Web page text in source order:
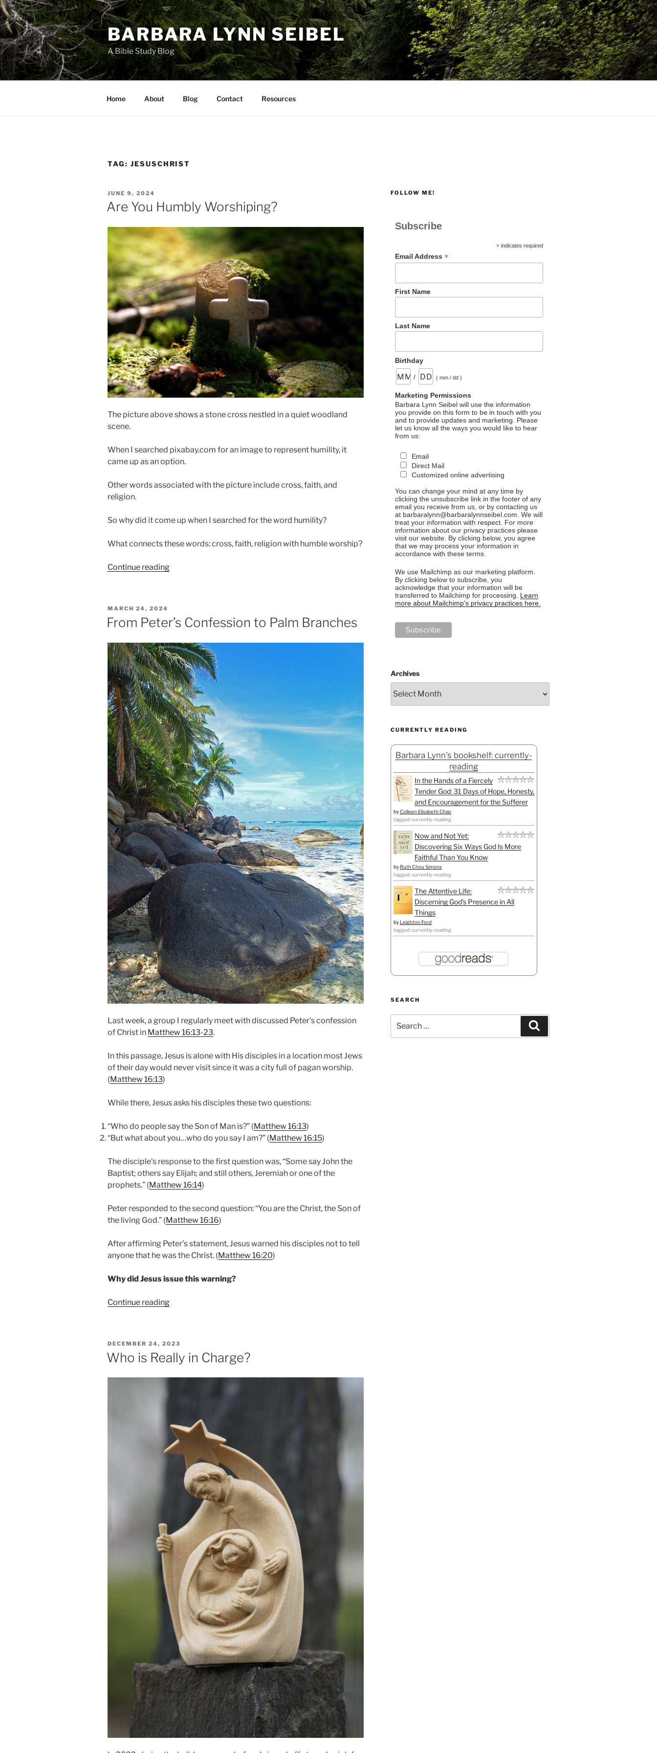
Skip
to
content
BARBARA LYNN SEIBEL
A Bible Study Blog
Home About Blog Contact Resources
TAG: JESUSCHRIST
POSTED
ON
JUNE 9, 2024
Are You Humbly Worshiping?
The picture above shows a stone cross nestled in a quiet woodland
scene.
When I searched pixabay.com for an image to represent humility, it
came up as an option.
Other words associated with the picture include cross, faith, and
religion.
So why did it come up when I searched for the word humility?
What connects these words: cross, faith, religion with humble worship?
Continue reading“Are
POSTED
ON
MARCH 24, 2024
From Peter’s Confession to Palm Branches
Last week, a group I regularly meet with discussed Peter’s confession
of Christ in Matthew 16:13-23.
In this passage, Jesus is alone with His disciples in a location most Jews
of their day would never visit since it was a city full of pagan worship.
(Matthew 16:13)
While there, Jesus asks his disciples these two questions:
“Who do people say the Son of Man is?” (Matthew 16:13)
“But what about you…who do you say I am?” (Matthew 16:15)
The disciple’s response to the first question was, “Some say John the
Baptist; others say Elijah; and still others, Jeremiah or one of the
prophets.” (Matthew 16:14)
Peter responded to the second question: “You are the Christ, the Son of
the living God.” (Matthew 16:16)
After affirming Peter’s statement, Jesus warned his disciples not to tell
anyone that he was the Christ. (Matthew 16:20)
Why did Jesus issue this warning?
Continue reading“From
Palm
Branches”
POSTED
ON
DECEMBER 24, 2023
Who is Really in Charge?
FOLLOW ME!
Subscribe
* indicates required
Email Address*
First Name
Last Name
Birthday
/ ( mm / dd )
Marketing Permissions
Barbara Lynn Seibel will use the information
you provide on this form to be in touch with you
and to provide updates and marketing. Please
let us know all the ways you would like to hear
from us:
Email
Direct Mail
Customized online advertising
You can change your mind at any time by
clicking the unsubscribe link in the footer of any
email you receive from us, or by contacting us
at barbaralynn@barbaralynnseibel.com. We will
treat your information with respect. For more
information about our privacy practices please
visit our website. By clicking below, you agree
that we may process your information in
accordance with these terms.
We use Mailchimp as our marketing platform.
By clicking below to subscribe, you
acknowledge that your information will be
transferred to Mailchimp for processing. Learn
more about Mailchimp's privacy practices here.
Archives
CURRENTLY READING
Barbara Lynn's bookshelf: currently-
reading
In the Hands of a Fiercely
Tender God: 31 Days of Hope, Honesty,
and Encouragement for the Sufferer
byColleen Elisabeth Chao
tagged: currently-reading
Now and Not Yet:
Discovering Six Ways God Is More
Faithful Than You Know
by Ruth Chou Simons
tagged: currently-reading
The Attentive Life:
Discerning God's Presence in All
Things
by Leighton Ford
tagged: currently-reading
SEARCH
for: